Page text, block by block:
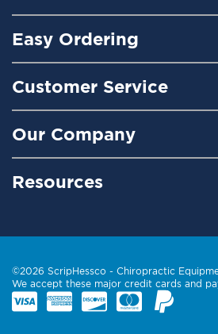
Easy Ordering
Customer Service
Our Company
Resources
©2026 ScripHessco - Chiropractic
We accept these major credit cards and